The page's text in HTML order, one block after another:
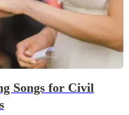
Songs for Civil